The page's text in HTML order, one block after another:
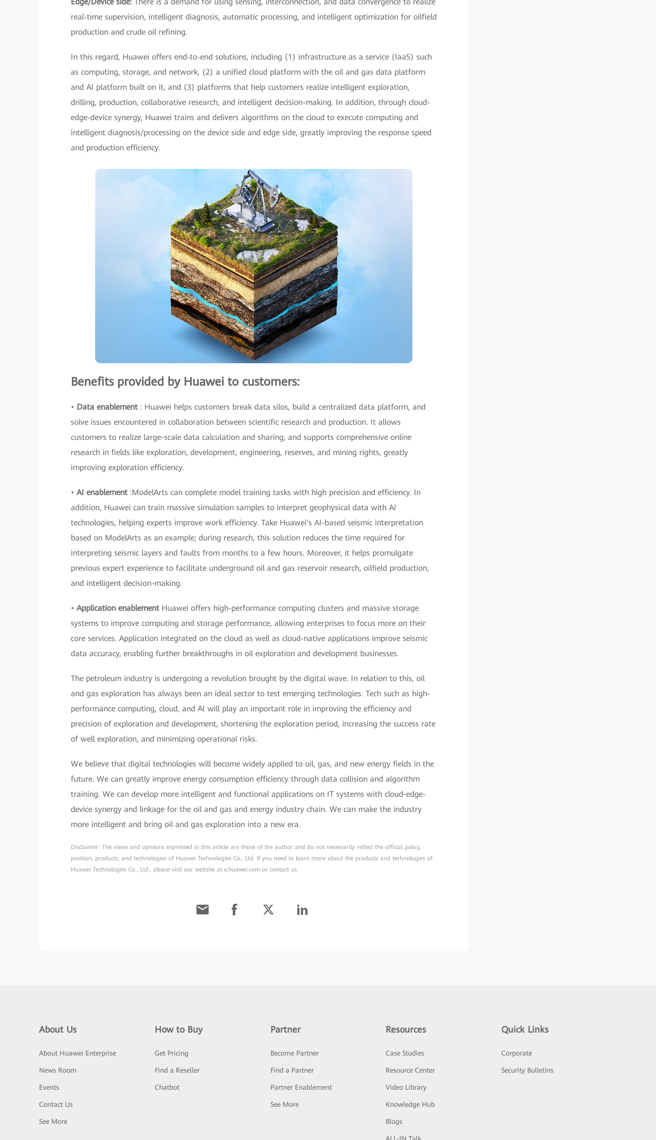
real-time supervision, intelligent diagnosis, automatic processing, and intelligent optimization for oilfield
production and crude oil refining.
In this regard, Huawei offers end-to-end solutions, including (1) infrastructure as a service (IaaS) such
as computing, storage, and network, (2) a unified cloud platform with the oil and gas data platform
and AI platform built on it, and (3) platforms that help customers realize intelligent exploration,
drilling, production, collaborative research, and intelligent decision-making. In addition, through cloud-
edge-device synergy, Huawei trains and delivers algorithms on the cloud to execute computing and
intelligent diagnosis/processing on the device side and edge side, greatly improving the response speed
and production efficiency.
Benefits provided by Huawei to customers:
• Data enablement: Huawei helps customers break data silos, build a centralized data platform, and
solve issues encountered in collaboration between scientific research and production. It allows
customers to realize large-scale data calculation and sharing, and supports comprehensive online
research in fields like exploration, development, engineering, reserves, and mining rights, greatly
improving exploration efficiency.
• AI enablement:ModelArts can complete model training tasks with high precision and efficiency. In
addition, Huawei can train massive simulation samples to interpret geophysical data with AI
technologies, helping experts improve work efficiency. Take Huawei's AI-based seismic interpretation
based on ModelArts as an example; during research, this solution reduces the time required for
interpreting seismic layers and faults from months to a few hours. Moreover, it helps promulgate
previous expert experience to facilitate underground oil and gas reservoir research, oilfield production,
and intelligent decision-making.
• Application enablementHuawei offers high-performance computing clusters and massive storage
systems to improve computing and storage performance, allowing enterprises to focus more on their
core services. Application integrated on the cloud as well as cloud-native applications improve seismic
data accuracy, enabling further breakthroughs in oil exploration and development businesses.
The petroleum industry is undergoing a revolution brought by the digital wave. In relation to this, oil
and gas exploration has always been an ideal sector to test emerging technologies. Tech such as high-
performance computing, cloud, and AI will play an important role in improving the efficiency and
precision of exploration and development, shortening the exploration period, increasing the success rate
of well exploration, and minimizing operational risks.
We believe that digital technologies will become widely applied to oil, gas, and new energy fields in the
future. We can greatly improve energy consumption efficiency through data collision and algorithm
training. We can develop more intelligent and functional applications on IT systems with cloud-edge-
device synergy and linkage for the oil and gas and energy industry chain. We can make the industry
more intelligent and bring oil and gas exploration into a new era.
Disclaimer: The views and opinions expressed in this article are those of the author and do not necessarily reflect the official policy,
position, products, and technologies of Huawei Technologies Co., Ltd. If you need to learn more about the products and technologies of
Huawei Technologies Co., Ltd., please visit our website at e.huawei.com or contact us.
About Us
About Huawei Enterprise
News Room
Events
Contact Us
See More
How to Buy
Get Pricing
Find a Reseller
Chatbot
Partner
Become Partner
Find a Partner
Partner Enablement
See More
Resources
Case Studies
Resource Center
Video Library
Knowledge Hub
Blogs
Quick Links
Corporate
Security Bulletins